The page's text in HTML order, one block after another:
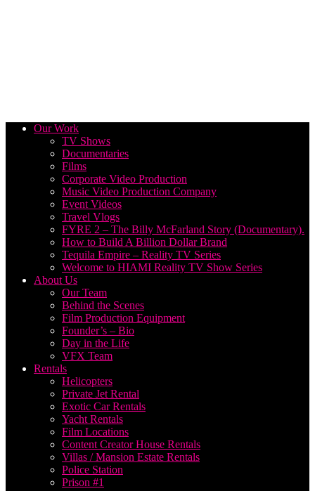
Our Work
TV Shows
Documentaries
Films
Corporate Video Production
Music Video Production Company
Event Videos
Travel Vlogs
FYRE 2 – The Billy McFarland Story (Documentary).
How to Build A Billion Dollar Brand
Tequila Empire – Reality TV Series
Welcome to HIAMI Reality TV Show Series
About Us
Our Team
Behind the Scenes
Film Production Equipment
Founder’s – Bio
Day in the Life
VFX Team
Rentals
Helicopters
Private Jet Rental
Exotic Car Rentals
Yacht Rentals
Film Locations
Content Creator House Rentals
Villas / Mansion Estate Rentals
Police Station
Prison #1